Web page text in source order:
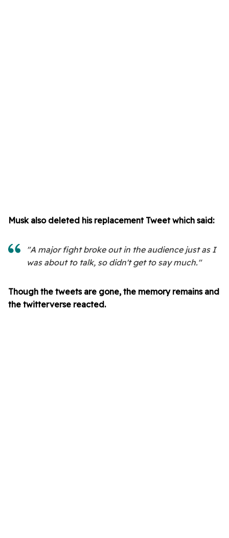
Musk also deleted his replacement Tweet which said:
"A major fight broke out in the audience just as I
was about to talk, so didn't get to say much."
Though the tweets are gone, the memory remains and
the twitterverse reacted.